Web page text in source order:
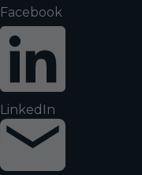
Facebook
LinkedIn